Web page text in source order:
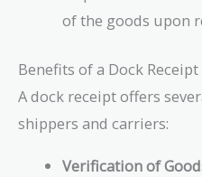
of the goods upon
Benefits of a Dock Receipt
A dock receipt offers
shippers and carriers:
Verification of